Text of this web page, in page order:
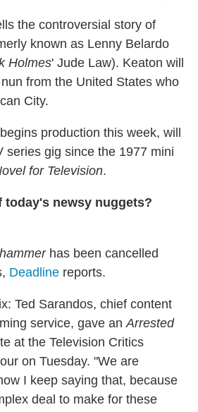
the controversial story of
known as Lenny Belardo
Holmes' Jude Law). Keaton will
from the United States who
City.
production this week, will
series gig since the 1977 mini
for Television.
today's newsy nuggets?
has been cancelled
Deadline reports.
Ted Sarandos, chief content
service, gave anArrested
at the Television Critics
on Tuesday. "We are
I keep saying that, because
deal to make for these